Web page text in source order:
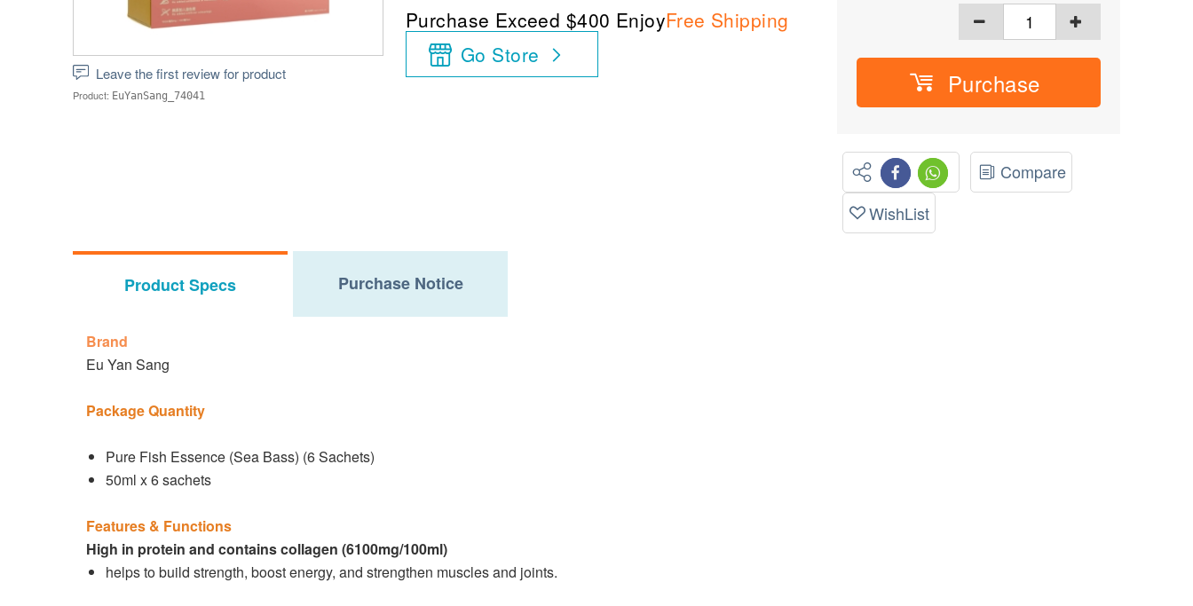
Leave the first review for product
Product: EuYanSang_74041
Purchase Exceed $400 EnjoyFree Shipping
Go Store
Purchase
Compare
WishList
Product Specs Purchase Notice
Brand
Eu Yan Sang
Package Quantity
Pure Fish Essence (Sea Bass) (6 Sachets)
50ml x 6 sachets
Features & Functions
High in protein and contains collagen (6100mg/100ml)
helps to build strength, boost energy, and strengthen muscles and joints.